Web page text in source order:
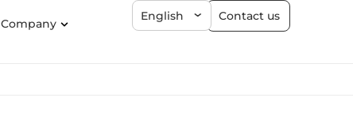
Company
English Contact us